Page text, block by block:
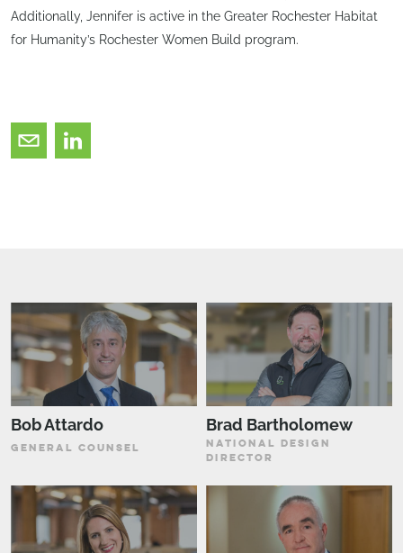
Additionally, Jennifer is active in the Greater Rochester Habitat
for Humanity’s Rochester Women Build program.
Bob Attardo
GENERAL COUNSEL
Brad Bartholomew
NATIONAL DESIGN
DIRECTOR